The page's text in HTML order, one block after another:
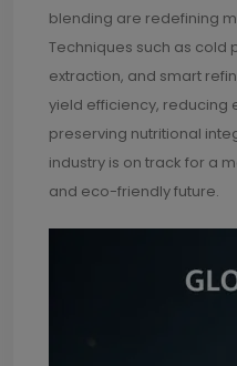
blending are redefining
Techniques such as cold
extraction, and smart
yield efficiency, reducing
preserving nutritional
industry is on track for a
and eco-friendly future.